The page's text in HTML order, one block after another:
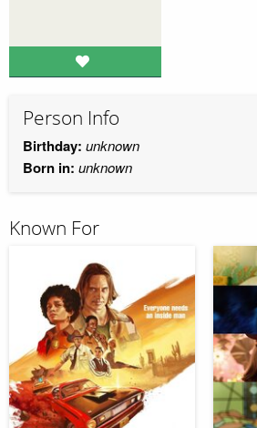
Person Info
Birthday: unknown
Born in: unknown
Known For